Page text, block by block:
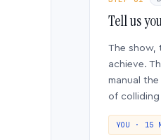
Tell us
The show,
achieve.
manual
of
YOU · 15